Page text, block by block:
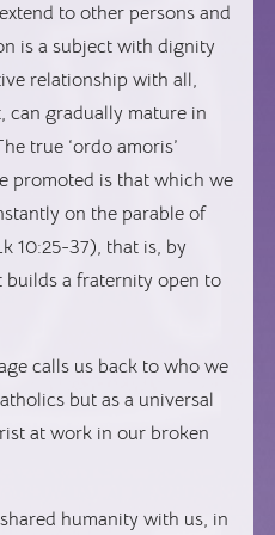
to other persons and
is a subject with dignity
relationship with all,
can gradually mature in
true ‘ordo amoris’
promoted is that which we
on the parable of
10:25-37), that is, by
a fraternity open to
calls us back to who we
but as a universal
at work in our broken
humanity with us, in